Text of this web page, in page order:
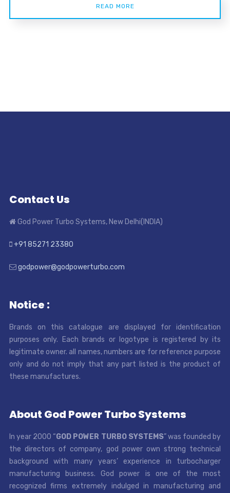
READ MORE
Contact Us
God Power Turbo Systems, New Delhi(INDIA)
+91 85271 23380
godpower@godpowerturbo.com
Notice :
Brands on this catalogue are displayed for identification
purposes only. Each brands or logotype is registered by its
legitimate owner. all names, numbers are for reference purpose
only and do not imply that any part listed is the product of
these manufactures.
About God Power Turbo Systems
In year 2000 “GOD POWER TURBO SYSTEMS” was founded by
the directors of company, god power own strong technical
background with many years’ experience in turbocharger
manufacturing business. God power is one of the most
recognized firms extremely indulged in manufacturing and